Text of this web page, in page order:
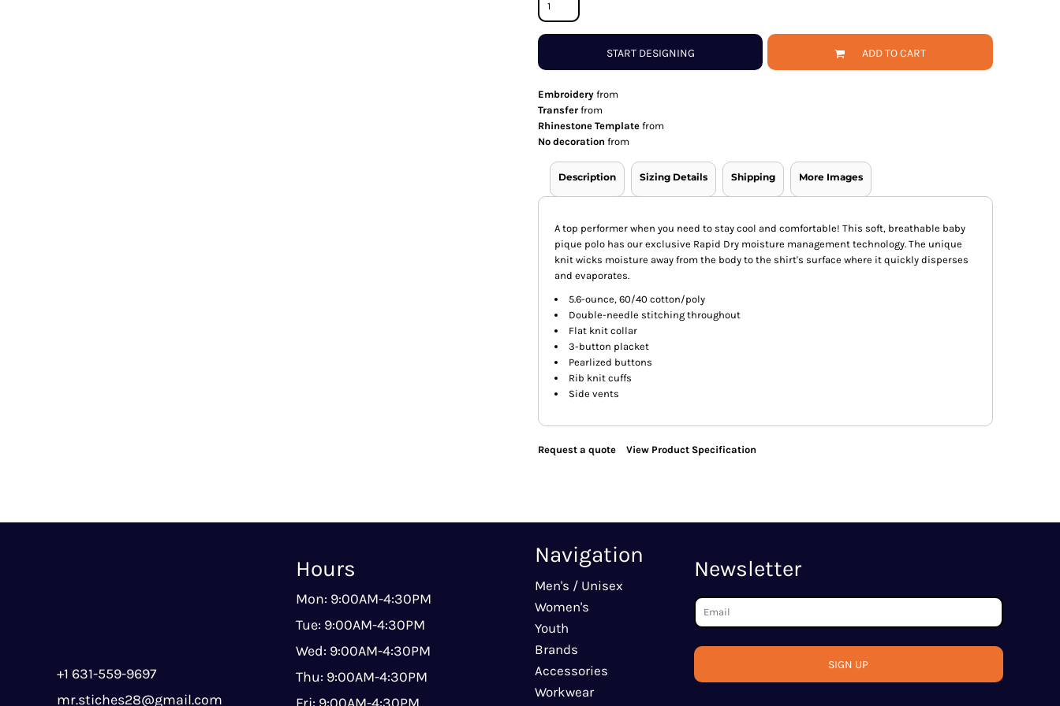
START DESIGNING ADD TO CART
Embroidery from
Transfer from
Rhinestone Template from
No decoration from
Description Sizing Details Shipping More Images
A top performer when you need to stay cool and comfortable! This soft, breathable baby
pique polo has our exclusive Rapid Dry moisture management technology. The unique
knit wicks moisture away from the body to the shirt's surface where it quickly disperses
and evaporates.
5.6-ounce, 60/40 cotton/poly
Double-needle stitching throughout
Flat knit collar
3-button placket
Pearlized buttons
Rib knit cuffs
Side vents
Request a quote View Product Specification
+1 631-559-9697
mr.stiches28@gmail.com
Hours
Mon: 9:00AM-4:30PM
Tue: 9:00AM-4:30PM
Wed: 9:00AM-4:30PM
Thu: 9:00AM-4:30PM
Navigation
Men's / Unisex
Women's
Youth
Brands
Accessories
Workwear
Newsletter
SIGN UP